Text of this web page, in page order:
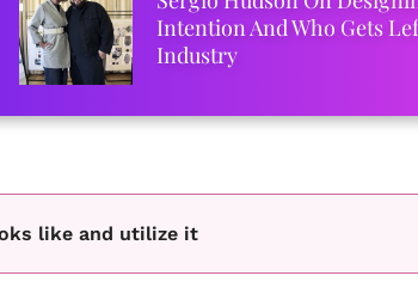
Intention And Who Gets
Industry
like and utilize it